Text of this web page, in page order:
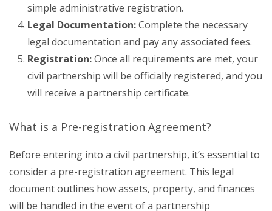
simple administrative registration.
Legal Documentation:Complete the necessary
legal documentation and pay any associated fees.
Registration:Once all requirements are met, your
civil partnership will be officially registered, and you
will receive a partnership certificate.
What is a Pre-registration Agreement?
Before entering into a civil partnership, it’s essential to
consider a pre-registration agreement. This legal
document outlines how assets, property, and finances
will be handled in the event of a partnership